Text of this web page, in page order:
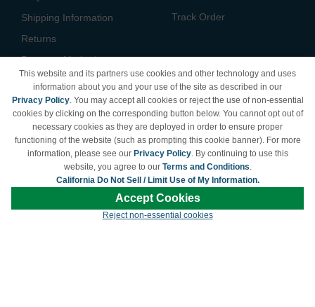
Shipping Information
Returns
Payment Methods
California Do Not Sell /
Limit Use of My Information
Terms & Conditions
Track Order
owners and are not affiliated with LDProducts.com.
This website and its partners use cookies and other technology and uses
information about you and your use of the site as described in our
Privacy Policy. You may accept all cookies or reject the use of non-essential
cookies by clicking on the corresponding button below. You cannot opt out of
necessary cookies as they are deployed in order to ensure proper
functioning of the website (such as prompting this cookie banner). For more
information, please see our Privacy Policy. By continuing to use this
website, you agree to our Terms and Conditions.
California Do Not Sell / Limit Use of My Information.
Accept Cookies
Reject non-essential cookies